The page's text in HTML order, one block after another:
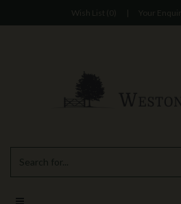
Wish List (0) | Your Enquiry